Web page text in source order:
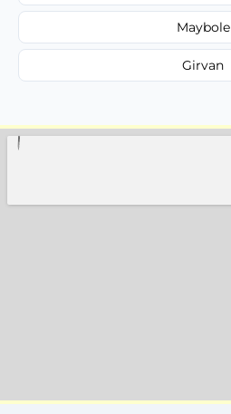
Maybole
Girvan